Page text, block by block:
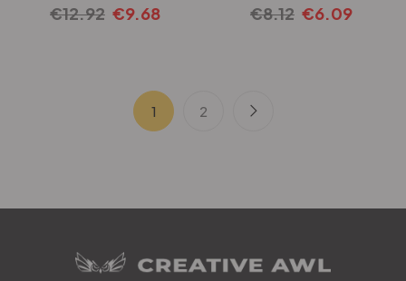
€12.92 €9.68 €8.12 €6.09
1 2